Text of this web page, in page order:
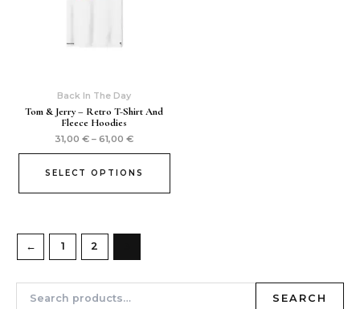
SEARCH
Back In The Day
Tom & Jerry – Retro T-Shirt And
Fleece Hoodies
31,00 € – 61,00 €
SELECT OPTIONS
← 1 2